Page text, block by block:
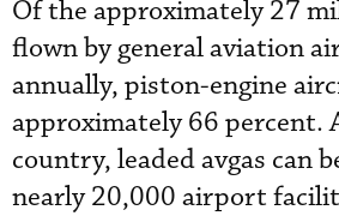
Of the approximately 27
flown by general aviation
annually, piston-engine
approximately 66 percent.
country, leaded avgas can
nearly 20,000 airport